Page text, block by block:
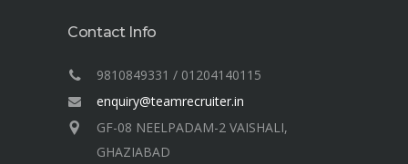
Contact Info
9810849331 / 01204140115
enquiry@teamrecruiter.in
GF-08 NEELPADAM-2 VAISHALI,
GHAZIABAD